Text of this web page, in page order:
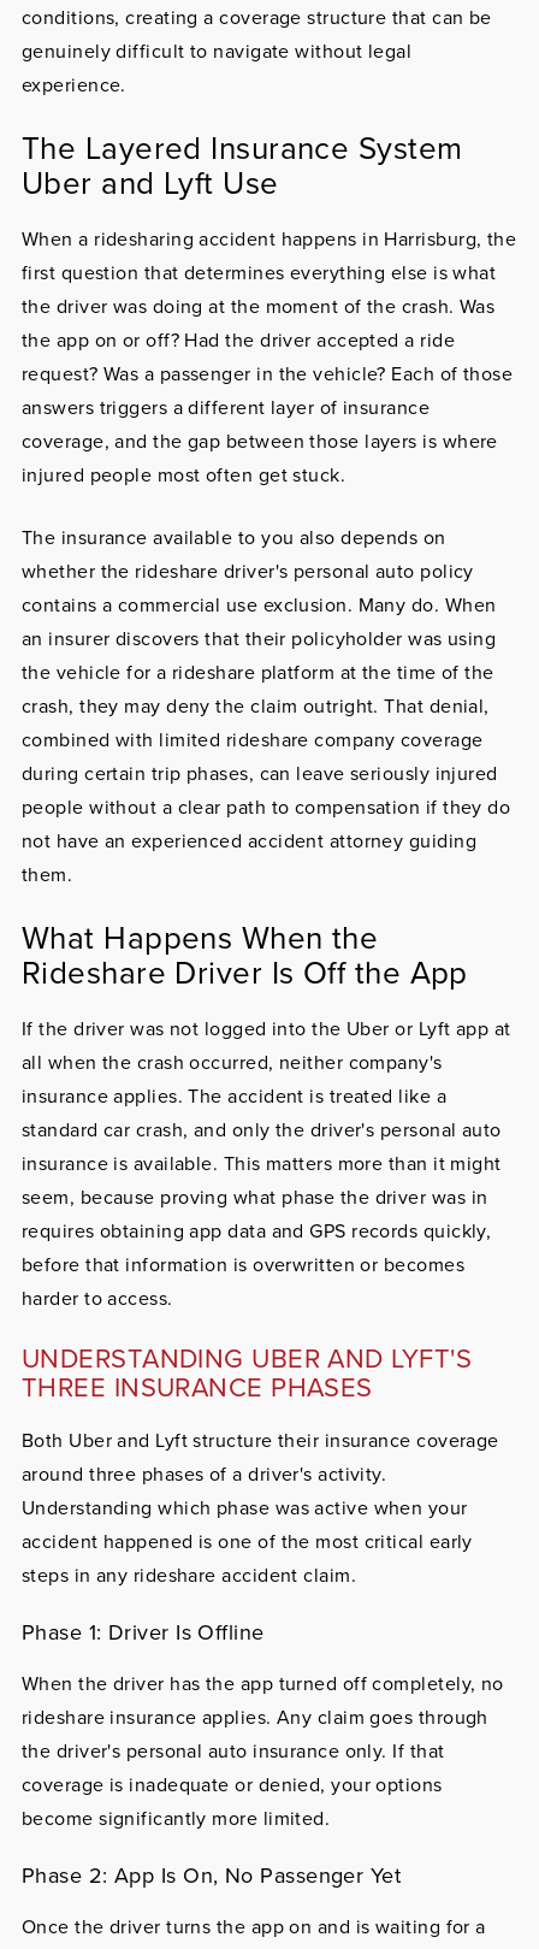
conditions, creating a coverage structure that can be
genuinely difficult to navigate without legal
experience.
The Layered Insurance System
Uber and Lyft Use
When a ridesharing accident happens in Harrisburg, the
first question that determines everything else is what
the driver was doing at the moment of the crash. Was
the app on or off? Had the driver accepted a ride
request? Was a passenger in the vehicle? Each of those
answers triggers a different layer of insurance
coverage, and the gap between those layers is where
injured people most often get stuck.
The insurance available to you also depends on
whether the rideshare driver's personal auto policy
contains a commercial use exclusion. Many do. When
an insurer discovers that their policyholder was using
the vehicle for a rideshare platform at the time of the
crash, they may deny the claim outright. That denial,
combined with limited rideshare company coverage
during certain trip phases, can leave seriously injured
people without a clear path to compensation if they do
not have an experienced accident attorney guiding
them.
What Happens When the
Rideshare Driver Is Off the App
If the driver was not logged into the Uber or Lyft app at
all when the crash occurred, neither company's
insurance applies. The accident is treated like a
standard car crash, and only the driver's personal auto
insurance is available. This matters more than it might
seem, because proving what phase the driver was in
requires obtaining app data and GPS records quickly,
before that information is overwritten or becomes
harder to access.
UNDERSTANDING UBER AND LYFT'S
THREE INSURANCE PHASES
Both Uber and Lyft structure their insurance coverage
around three phases of a driver's activity.
Understanding which phase was active when your
accident happened is one of the most critical early
steps in any rideshare accident claim.
Phase 1: Driver Is Offline
When the driver has the app turned off completely, no
rideshare insurance applies. Any claim goes through
the driver's personal auto insurance only. If that
coverage is inadequate or denied, your options
become significantly more limited.
Phase 2: App Is On, No Passenger Yet
Once the driver turns the app on and is waiting for a